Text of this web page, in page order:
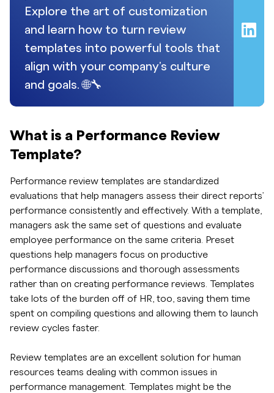
Explore the art of customization
and learn how to turn review
templates into powerful tools that
align with your company's culture
and goals. 🌐🔧
What is a Performance Review
Template?
Performance review templates are standardized
evaluations that help managers assess their direct reports’
performance consistently and effectively. With a template,
managers ask the same set of questions and evaluate
employee performance on the same criteria. Preset
questions help managers focus on productive
performance discussions and thorough assessments
rather than on creating performance reviews. Templates
take lots of the burden off of HR, too, saving them time
spent on compiling questions and allowing them to launch
review cycles faster.
Review templates are an excellent solution for human
resources teams dealing with common issues in
performance management. Templates might be the